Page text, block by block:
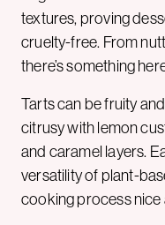
textures, proving
cruelty-free. From
there’s something
Tarts can be fruity
citrusy with lemon
and caramel layers.
versatility of plant-
cooking process nice